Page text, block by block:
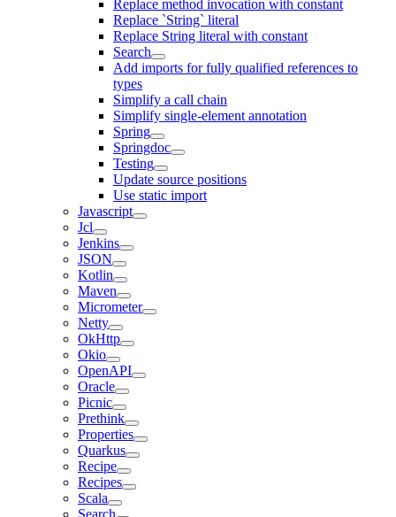
Replace method invocation with constant
Replace `String` literal
Replace String literal with constant
Search
Add imports for fully qualified references to
types
Simplify a call chain
Simplify single-element annotation
Spring
Springdoc
Testing
Update source positions
Use static import
Javascript
Jcl
Jenkins
JSON
Kotlin
Maven
Micrometer
Netty
OkHttp
Okio
OpenAPI
Oracle
Picnic
Prethink
Properties
Quarkus
Recipe
Recipes
Scala
Search